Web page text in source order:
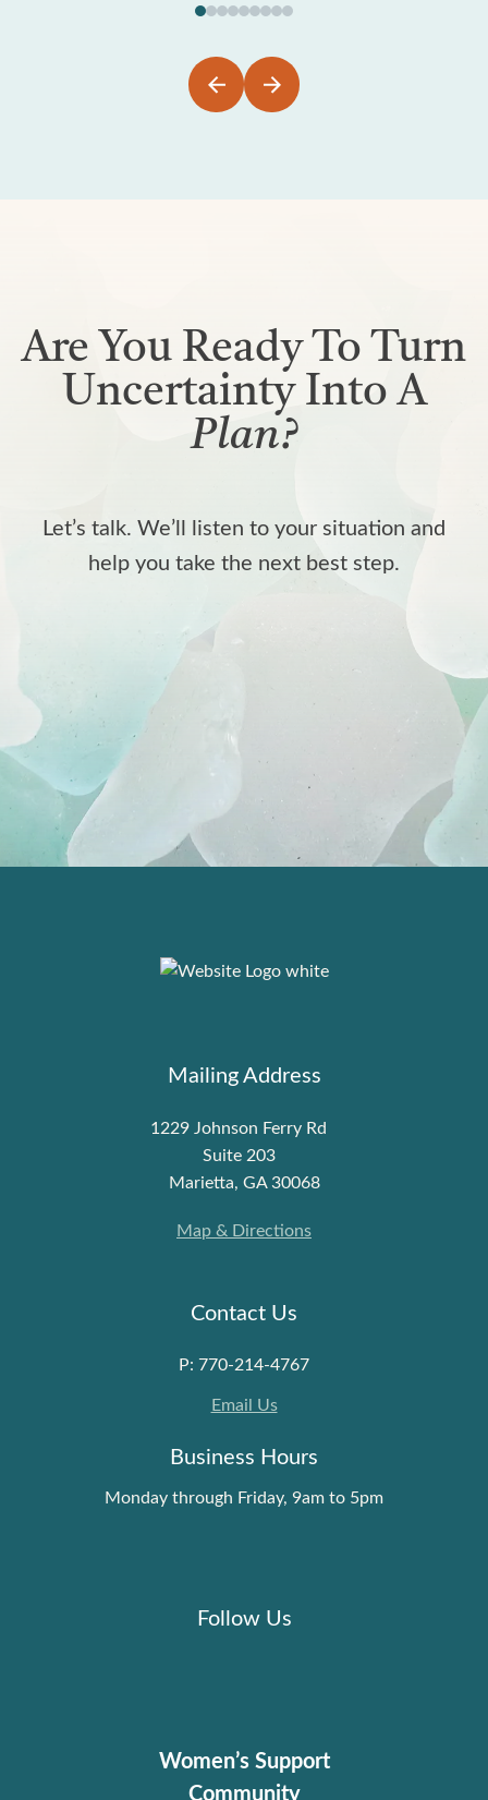
Are You Ready To Turn
Uncertainty Into A
Plan?
Let’s talk. We’ll listen to your situation and
help you take the next best step.
Mailing Address
1229 Johnson Ferry Rd
Suite 203
Marietta, GA 30068
Map & Directions
Contact Us
P: 770-214-4767
Email Us
Business Hours
Monday through Friday, 9am to 5pm
Follow Us
Women’s Support
Community